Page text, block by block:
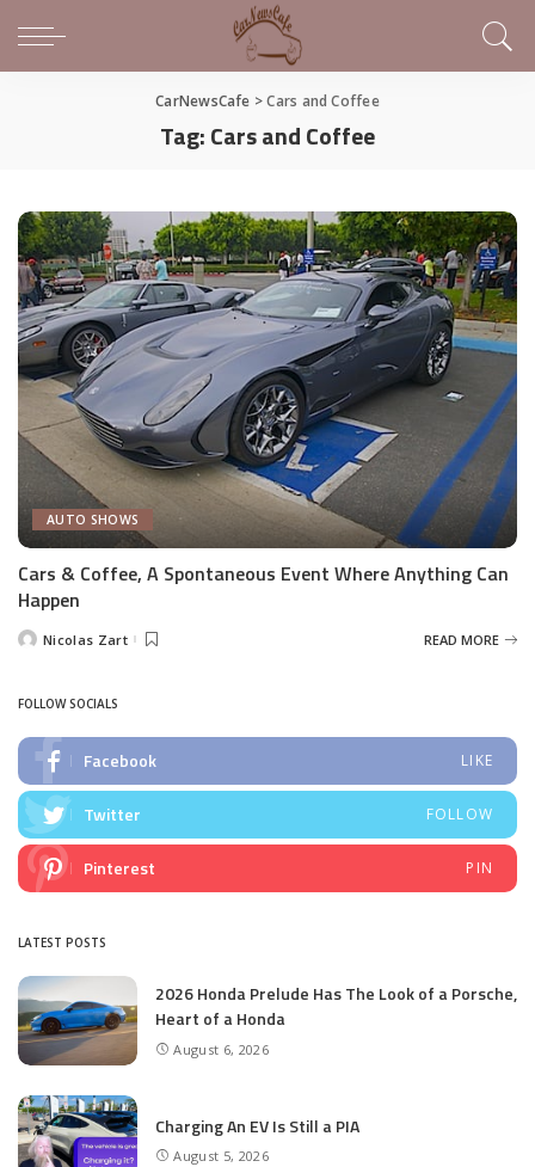
CarNewsCafe >Cars and Coffee
Tag:Cars and Coffee
AUTO SHOWS
Cars & Coffee, A Spontaneous Event Where Anything Can
Happen
PostedNicolas Zart READ MORE
FOLLOW SOCIALS
Facebook LIKE
Twitter FOLLOW
Pinterest PIN
LATEST POSTS
2026 Honda Prelude Has The Look of a Porsche,
Heart of a Honda
August 6, 2026
Charging An EV Is Still a PIA
August 5, 2026